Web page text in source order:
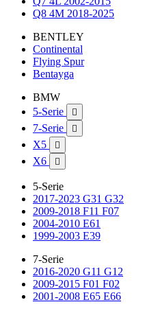
Q8 4M 2018-2025
BENTLEY
Continental
Flying Spur
Bentayga
BMW
5-Serie

7-Serie 
X5 
X6 
5-Serie
2017-2023 G31 G32
2009-2018 F11 F07
2004-2010 E61
1999-2003 E39
7-Serie
2016-2020 G11 G12
2009-2015 F01 F02
2001-2008 E65 E66